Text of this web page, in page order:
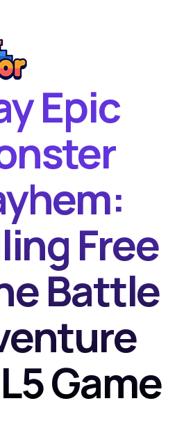
Epic
Free
Battle
Game